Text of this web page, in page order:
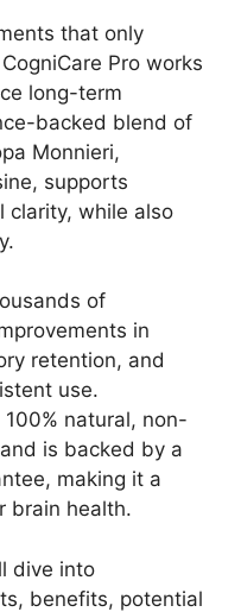
that only
Pro works
long-term
backed blend of
Monnieri,
supports
clarity, while also
of
in
retention, and
use.
natural, non-
is backed by a
making it a
brain health.
dive into
benefits, potential